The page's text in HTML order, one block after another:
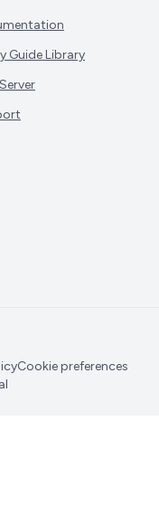
Guide Library
Cookie preferences